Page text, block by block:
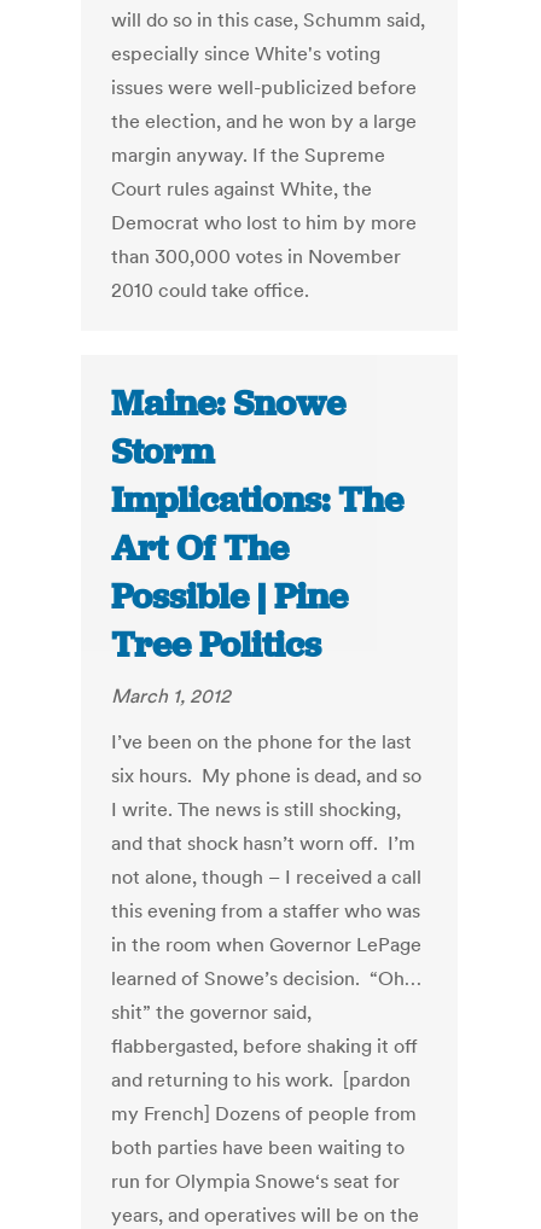
will do so in this case, Schumm said,
especially since White's voting
issues were well-publicized before
the election, and he won by a large
margin anyway. If the Supreme
Court rules against White, the
Democrat who lost to him by more
than 300,000 votes in November
2010 could take office.
Maine: Snowe
Storm
Implications: The
Art Of The
Possible | Pine
Tree Politics
March 1, 2012
I’ve been on the phone for the last
six hours. My phone is dead, and so
I write. The news is still shocking,
and that shock hasn’t worn off. I’m
not alone, though – I received a call
this evening from a staffer who was
in the room when Governor LePage
learned of Snowe’s decision. “Oh…
shit” the governor said,
flabbergasted, before shaking it off
and returning to his work. [pardon
my French] Dozens of people from
both parties have been waiting to
run for Olympia Snowe‘s seat for
years, and operatives will be on the